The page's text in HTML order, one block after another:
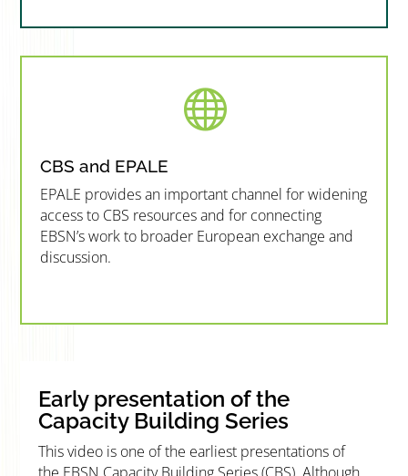

CBS and EPALE
EPALE provides an important channel for widening
access to CBS resources and for connecting
EBSN’s work to broader European exchange and
discussion.
Early presentation of the
Capacity Building Series
This video is one of the earliest presentations of